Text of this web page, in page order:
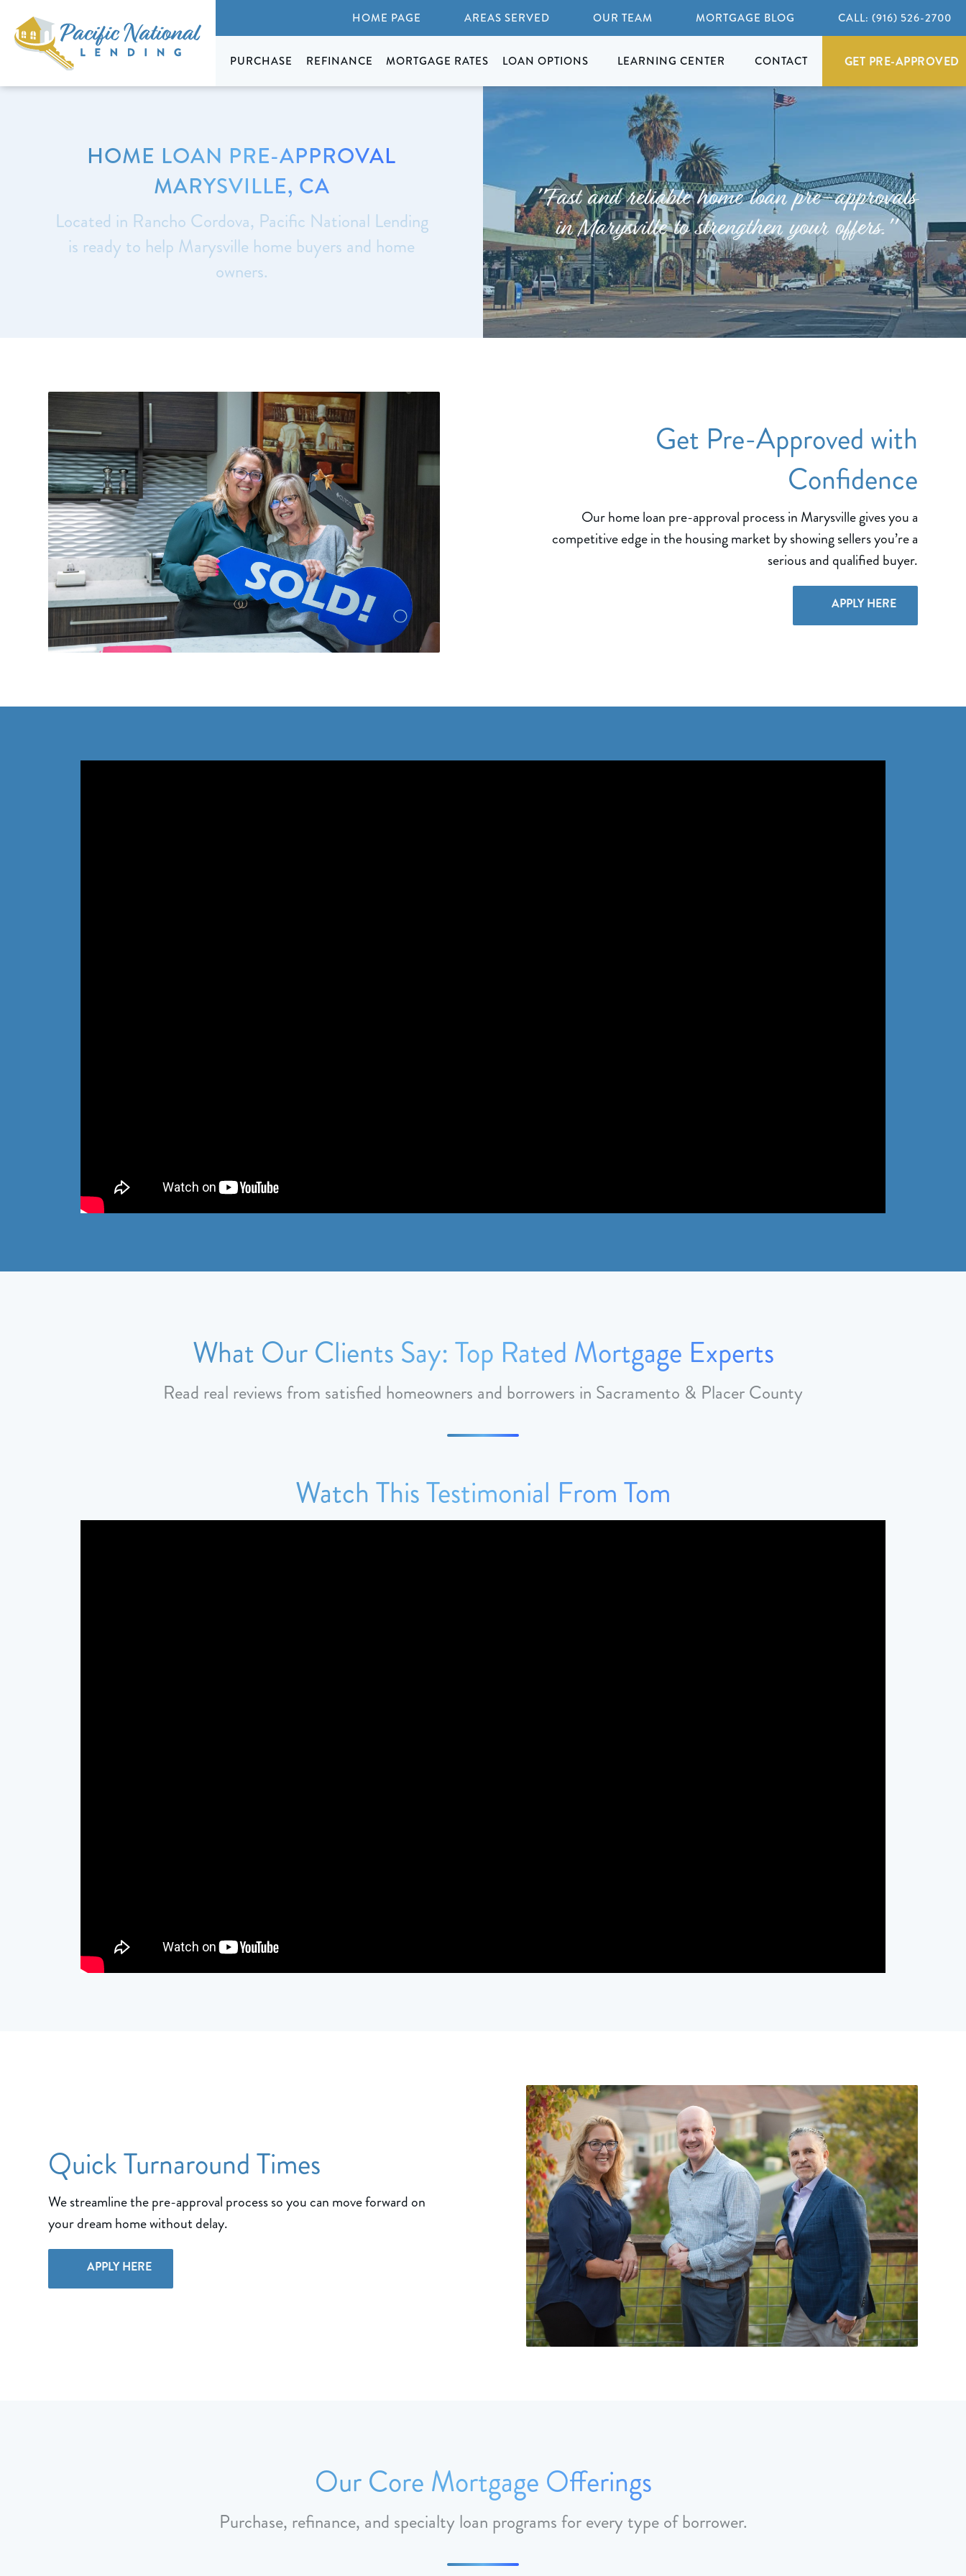
HOME PAGE AREAS SERVED OUR TEAM MORTGAGE BLOG CALL: (916) 526-2700
PURCHASE REFINANCE MORTGAGE RATES LOAN OPTIONS LEARNING CENTER CONTACT GET PRE-APPROVED
HOME LOAN PRE-APPROVAL
MARYSVILLE, CA
Located in Rancho Cordova, Pacific National Lending
is ready to help Marysville home buyers and home
owners.
"Fast and reliable home loan pre-approvals
in Marysville to strengthen your offers."
Get Pre-Approved with
Confidence
Our home loan pre-approval process in Marysville gives you a
competitive edge in the housing market by showing sellers you’re a
serious and qualified buyer.
APPLY HERE
What Our Clients Say: Top Rated Mortgage Experts
Read real reviews from satisfied homeowners and borrowers in Sacramento & Placer County
Watch This Testimonial From Tom
Quick Turnaround Times
We streamline the pre-approval process so you can move forward on
your dream home without delay.
APPLY HERE
Our Core Mortgage Offerings
Purchase, refinance, and specialty loan programs for every type of borrower.